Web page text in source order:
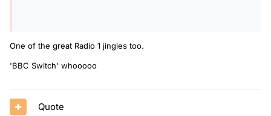
One of the great Radio 1 jingles too.
'BBC Switch' whooooo
Quote